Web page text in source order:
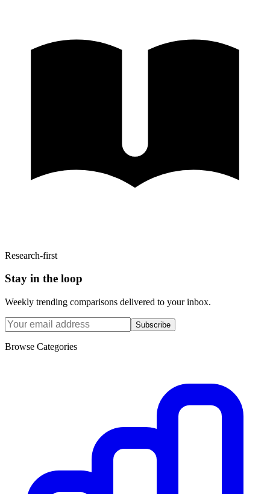
Research-first
Stay in the loop
Weekly trending comparisons delivered to your inbox.
Subscribe
Browse Categories